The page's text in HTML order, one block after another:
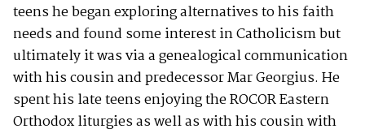
teens he began exploring alternatives to his faith
needs and found some interest in Catholicism but
ultimately it was via a genealogical communication
with his cousin and predecessor Mar Georgius. He
spent his late teens enjoying the ROCOR Eastern
Orthodox liturgies as well as with his cousin with